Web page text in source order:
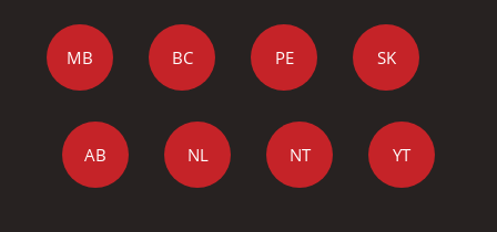
MB BC PE SK
AB NL NT YT